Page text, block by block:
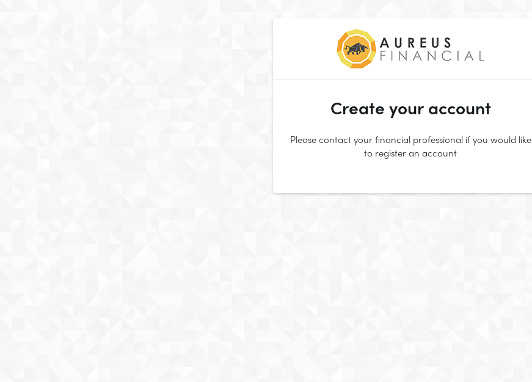
Create your account
Please contact your financial professional if you would like
to register an account